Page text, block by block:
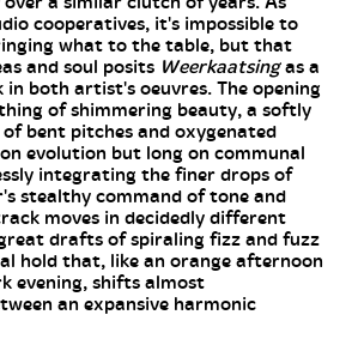
cooperatives, it's impossible to
what to the table, but that
and soul posits Weerkaatsingas a
both artist's oeuvres. The opening
of shimmering beauty, a softly
bent pitches and oxygenated
evolution but long on communal
integrating the finer drops of
stealthy command of tone and
moves in decidedly different
drafts of spiraling fizz and fuzz
hold that, like an orange afternoon
evening, shifts almost
an expansive harmonic